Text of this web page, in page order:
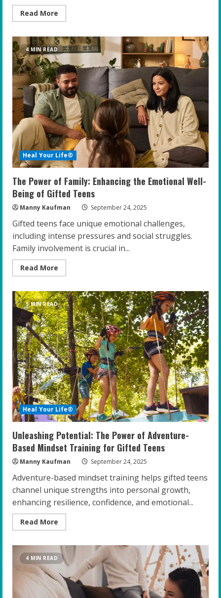
Read More
more
Emotional
Healing
and
High-
Performance
Coaching:
A
Breakthrough
for
Gifted
Youth
4 MIN READ
Heal Your Life®
The Power of Family: Enhancing the Emotional Well-
Being of Gifted Teens
Manny Kaufman September 24, 2025
Gifted teens face unique emotional challenges,
including intense pressures and social struggles.
Family involvement is crucial in...
Read More
more
Power
of
Family:
Enhancing
the
Emotional
Well-
Being
of
Gifted
Teens
5 MIN READ
Heal Your Life®
Unleashing Potential: The Power of Adventure-
Based Mindset Training for Gifted Teens
Manny Kaufman September 24, 2025
Adventure-based mindset training helps gifted teens
channel unique strengths into personal growth,
enhancing resilience, confidence, and emotional...
Read More
more
Potential:
The
Power
Adventure-
Based
Mindset
4 MIN READ